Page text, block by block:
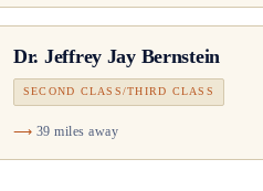
Dr. Jeffrey Jay Bernstein
SECOND CLASS/THIRD CLASS
39 miles away